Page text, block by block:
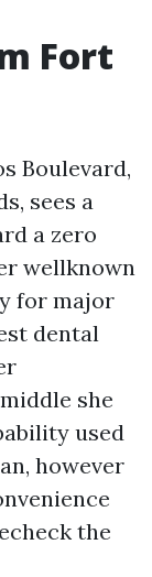
Fort
Boulevard,
sees a
a zero
wellknown
for major
dental
she
used
however
the